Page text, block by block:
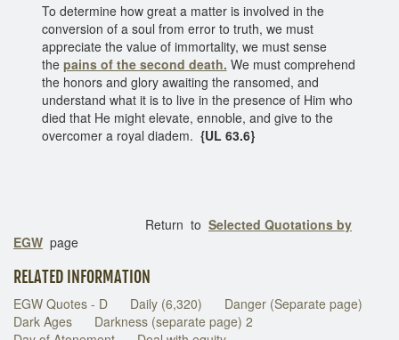
To determine how great a matter is involved in the
conversion of a soul from error to truth, we must
appreciate the value of immortality, we must sense
the pains of the second death. We must comprehend
the honors and glory awaiting the ransomed, and
understand what it is to live in the presence of Him who
died that He might elevate, ennoble, and give to the
overcomer a royal diadem. {UL 63.6}
Return to Selected Quotations by
EGW page
RELATED INFORMATION
EGW Quotes - D Daily (6,320)
Danger (Separate page)
Dark Ages
Darkness (separate page) 2